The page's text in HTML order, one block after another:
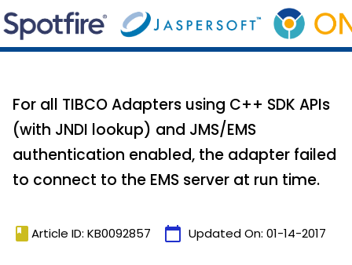
For all TIBCO Adapters using C++ SDK APIs
(with JNDI lookup) and JMS/EMS
authentication enabled, the adapter failed
to connect to the EMS server at run time.
book Article ID: KB0092857 calendar_today Updated On: 01-14-2017